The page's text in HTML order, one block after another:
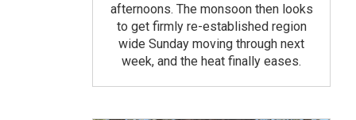
afternoons. The monsoon then looks
to get firmly re-established region
wide Sunday moving through next
week, and the heat finally eases.